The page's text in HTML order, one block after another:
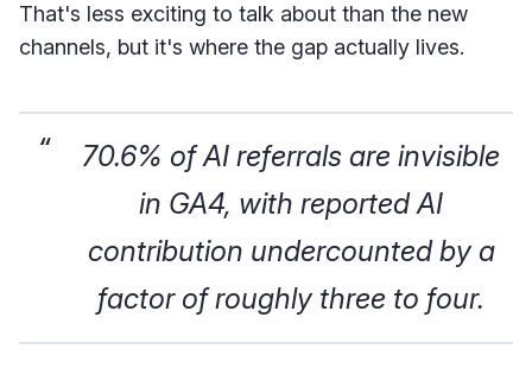
That's less exciting to talk about than the new
channels, but it's where the gap actually lives.
70.6% of AI referrals are invisible
in GA4, with reported AI
contribution undercounted by a
factor of roughly three to four.